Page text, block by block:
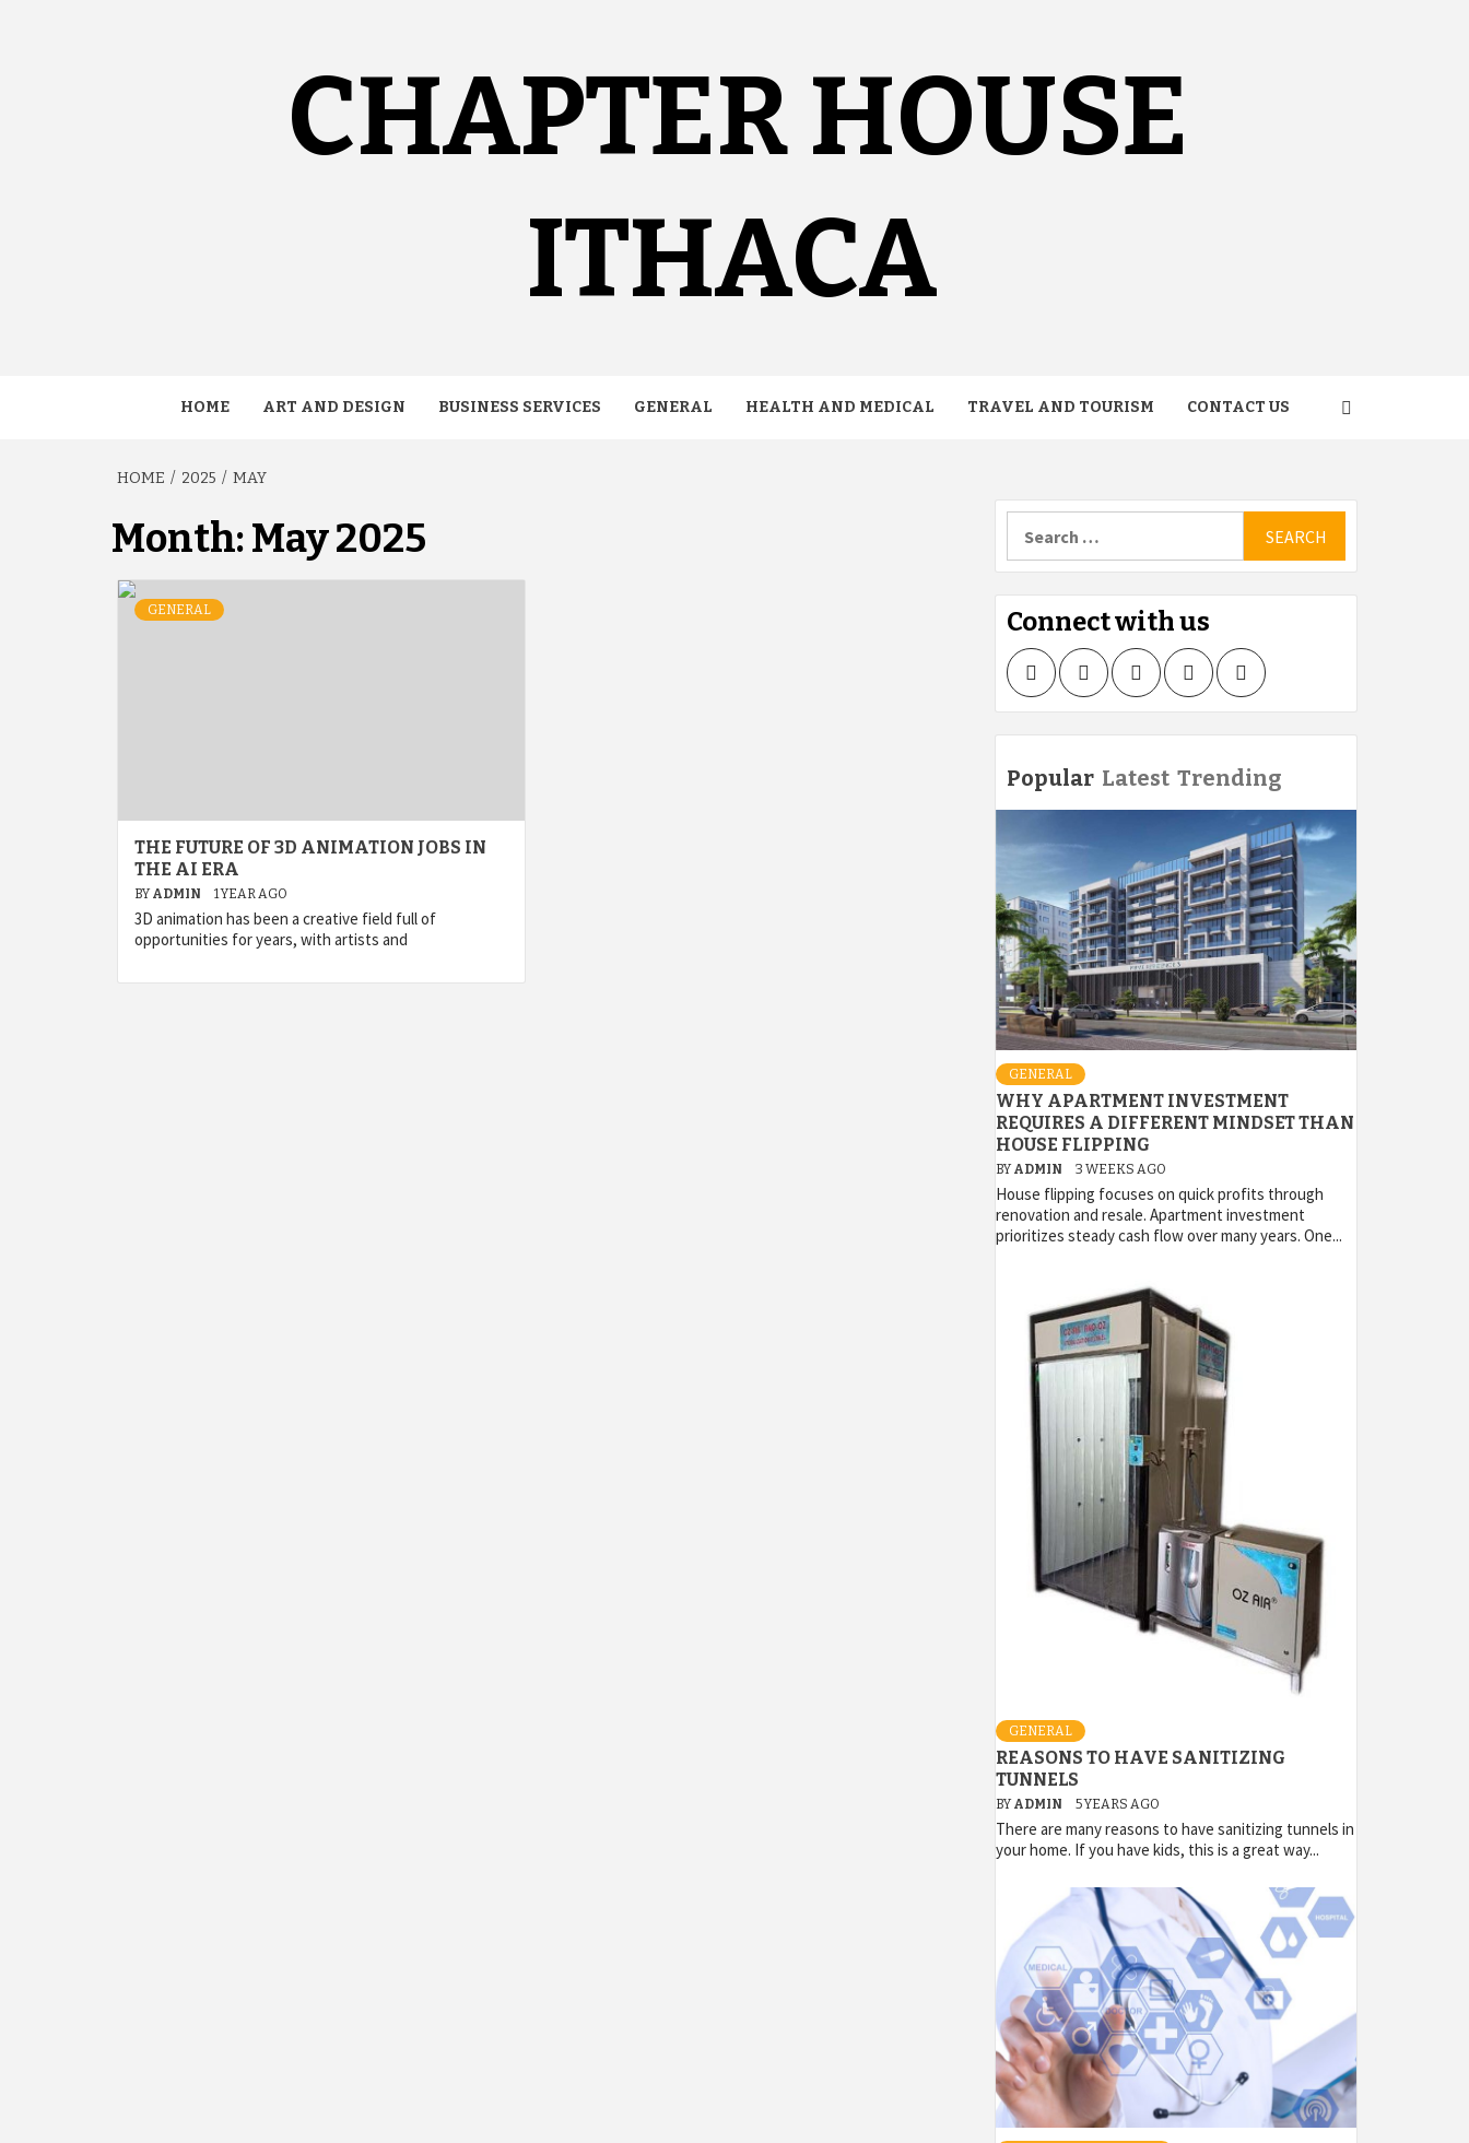
CHAPTER HOUSE
ITHACA
HOME ART AND DESIGN BUSINESS SERVICES GENERAL HEALTH AND MEDICAL TRAVEL AND TOURISM CONTACT US
HOME 2025 MAY
Month:May 2025
GENERAL
THE FUTURE OF 3D ANIMATION JOBS IN
THE AI ERA
BY ADMIN 1 YEAR AGO
3D animation has been a creative field full of
opportunities for years, with artists and
for:
Connect with us
FacebookTwitter LinkedInInstagramPinterest
Popular Latest Trending
GENERAL
WHY APARTMENT INVESTMENT
REQUIRES A DIFFERENT MINDSET THAN
HOUSE FLIPPING
BY ADMIN 3 WEEKS AGO
House flipping focuses on quick profits through
renovation and resale. Apartment investment
prioritizes steady cash flow over many years. One...
GENERAL
REASONS TO HAVE SANITIZING
TUNNELS
BY ADMIN 5 YEARS AGO
There are many reasons to have sanitizing tunnels in
your home. If you have kids, this is a great way...